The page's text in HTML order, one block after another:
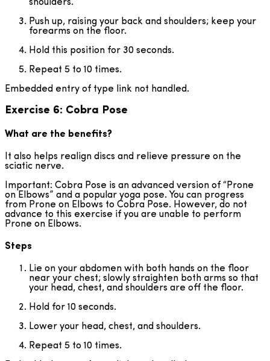
shoulders.
Push up, raising your back and shoulders; keep your
forearms on the floor.
Hold this position for 30 seconds.
Repeat 5 to 10 times.
Embedded entry of type link not handled.
Exercise 6: Cobra Pose
What are the benefits?
It also helps realign discs and relieve pressure on the
sciatic nerve.
Important: Cobra Pose is an advanced version of “Prone
on Elbows” and a popular yoga pose. You can progress
from Prone on Elbows to Cobra Pose. However, do not
advance to this exercise if you are unable to perform
Prone on Elbows.
Steps
Lie on your abdomen with both hands on the floor
near your chest; slowly straighten both arms so that
your head, chest, and shoulders are off the floor.
Hold for 10 seconds.
Lower your head, chest, and shoulders.
Repeat 5 to 10 times.